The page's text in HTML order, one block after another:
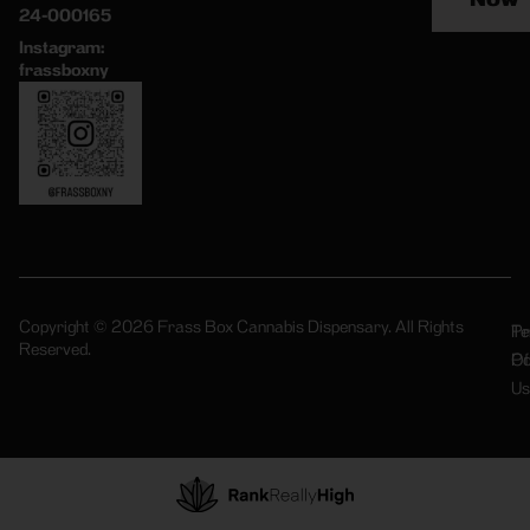
24-000165
Instagram:
frassboxny
Copyright © 2026 Frass Box Cannabis Dispensary. All Rights
Reserved.
Of